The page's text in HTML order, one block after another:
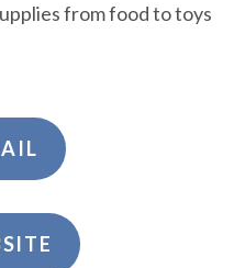
from food to toys